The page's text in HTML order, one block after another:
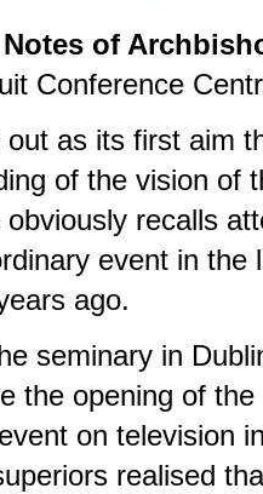
of
Conference
out as its first aim
of the vision of
recalls
event in the
ago.
seminary in
the opening of
on television
realised